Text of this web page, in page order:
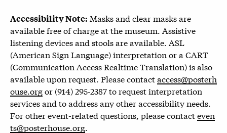
Accessibility Note: Masks and clear masks are
available free of charge at the museum. Assistive
listening devices and stools are available. ASL
(American Sign Language) interpretation or a CART
(Communication Access Realtime Translation) is also
available upon request. Please contactaccess@posterh
ouse.orgor (914) 295-2387 to request interpretation
services and to address any other accessibility needs.
For other event-related questions, please contacteven
ts@posterhouse.org.